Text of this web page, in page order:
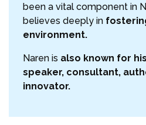
been a vital component in
believes deeply in
environment.
Naren is also known for
speaker, consultant,
innovator.